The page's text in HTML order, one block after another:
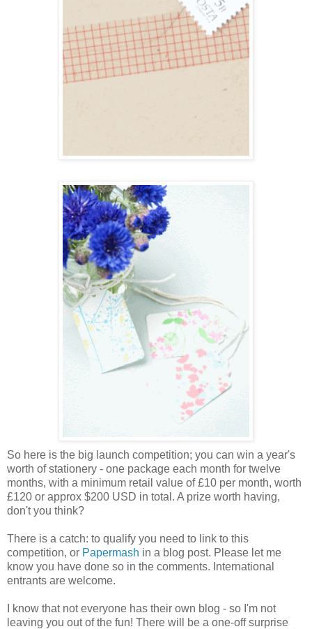
So here is the big launch competition; you can win a year's
worth of stationery - one package each month for twelve
months, with a minimum retail value of £10 per month, worth
£120 or approx $200 USD in total. A prize worth having,
don't you think?
There is a catch: to qualify you need to link to this
competition, or Papermash in a blog post. Please let me
know you have done so in the comments. International
entrants are welcome.
I know that not everyone has their own blog - so I'm not
leaving you out of the fun! There will be a one-off surprise